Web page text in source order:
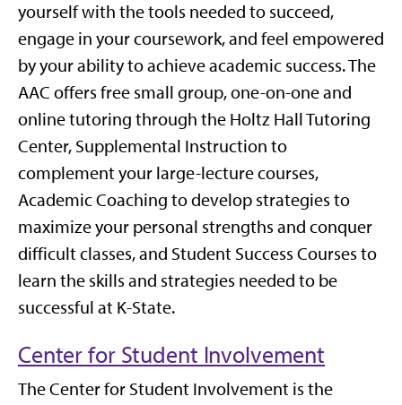
yourself with the tools needed to succeed,
engage in your coursework, and feel empowered
by your ability to achieve academic success. The
AAC offers free small group, one-on-one and
online tutoring through the Holtz Hall Tutoring
Center, Supplemental Instruction to
complement your large-lecture courses,
Academic Coaching to develop strategies to
maximize your personal strengths and conquer
difficult classes, and Student Success Courses to
learn the skills and strategies needed to be
successful at K-State.
Center for Student Involvement
The Center for Student Involvement is the